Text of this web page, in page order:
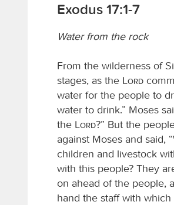
Exodus 17:1-7
Water from the rock
From the wilderness of
stages, as the
Lord
water for the people to
water to drink.” Moses
the
Lord?” But the
against Moses and said,
children and livestock
with this people? They
on ahead of the people,
hand the staff with